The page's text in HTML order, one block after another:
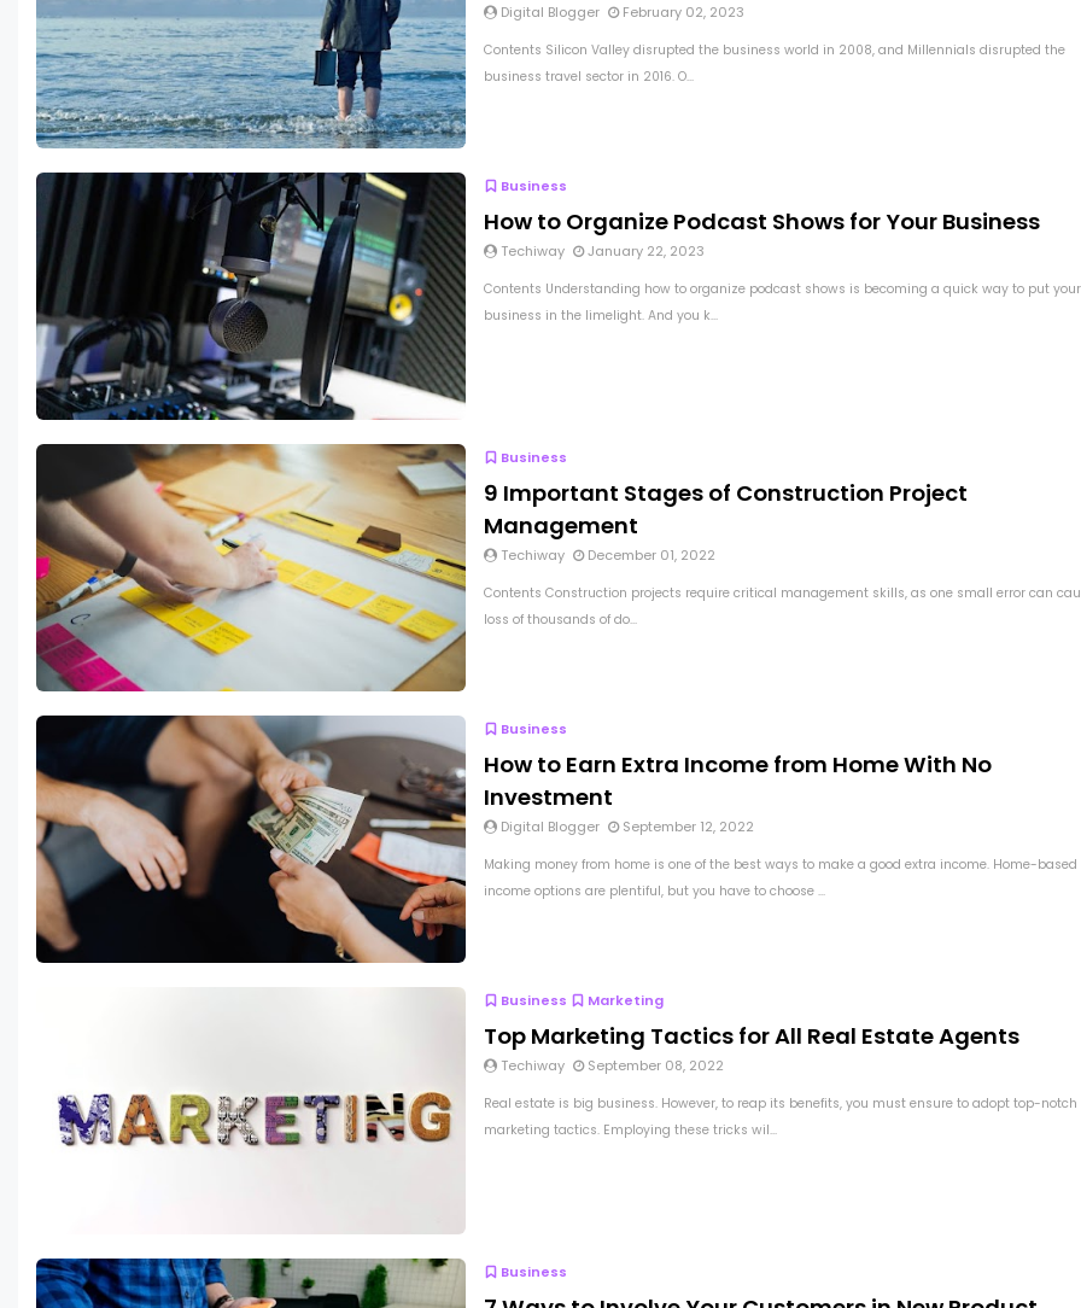
Digital Blogger February 02, 2023
Contents Silicon Valley disrupted the business world in 2008, and Millennials disrupted the
business travel sector in 2016. O...
Business
How to Organize Podcast Shows for Your Business
Techiway January 22, 2023
Contents Understanding how to organize podcast shows is becoming a quick way to put your
business in the limelight. And you k...
Business
9 Important Stages of Construction Project
Management
Techiway December 01, 2022
Contents Construction projects require critical management skills, as one small error can
loss of thousands of do...
Business
How to Earn Extra Income from Home With No
Investment
Digital Blogger September 12, 2022
Making money from home is one of the best ways to make a good extra income. Home-based
income options are plentiful, but you have to choose ...
Business Marketing
Top Marketing Tactics for All Real Estate Agents
Techiway September 08, 2022
Real estate is big business. However, to reap its benefits, you must ensure to adopt top-notch
marketing tactics. Employing these tricks wil...
Business